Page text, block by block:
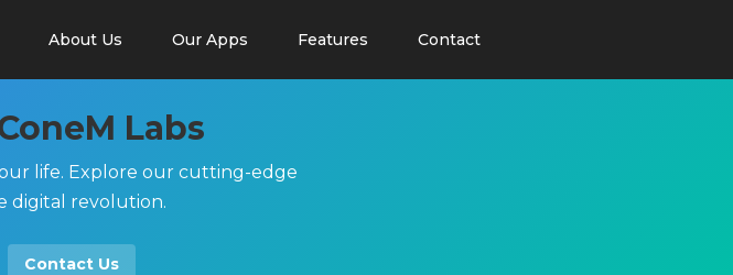
About Us Our Apps Features Contact
Labs
life. Explore our cutting-edge
digital revolution.
Contact Us